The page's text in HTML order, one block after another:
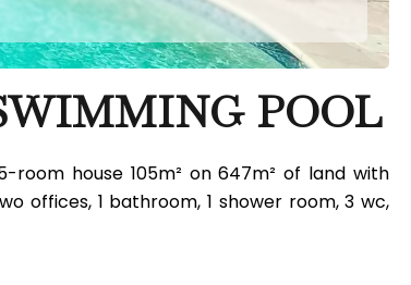
POOL
room house 105m² on 647m² of land with
offices, 1 bathroom, 1 shower room, 3 wc,